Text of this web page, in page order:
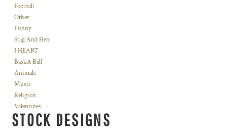
Football
Other
Funny
Stag And Hen
I HEART
Basket Ball
Animals
Music
Religion
Valentines
STOCK DESIGNS